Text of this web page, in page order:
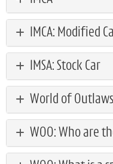
IMCA: Modified
IMSA: Stock Car
World of Outlaws
WOO: Who are